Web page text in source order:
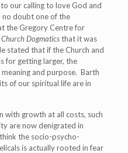
our calling to love God and
no doubt one of the
the Gregory Centre for
Church Dogmaticsthat it was
stated that if the Church and
for getting larger, the
and purpose. Barth
of our spiritual life are in
with growth at all costs, such
are now denigrated in
the socio-psycho-
is actually rooted in fear